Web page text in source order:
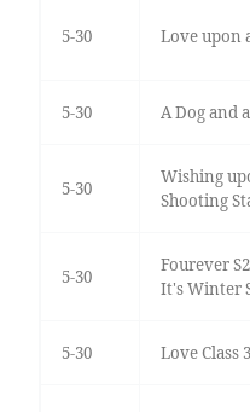
5-30 Love upon
5-30 A Dog and
5-30
Wishing
Shooting
5-30
Fourever
It's Winter
5-30 Love Class 3